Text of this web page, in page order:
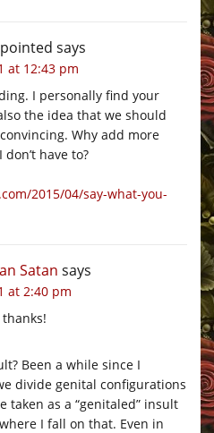
says
at 12:43 pm
I personally find your
the idea that we should
Why add more
have to?
2015/04/say-what-you-
Satan says
at 2:40 pm
Been a while since I
divide genital configurations
taken as a “genitaled” insult
I fall on that. Even in